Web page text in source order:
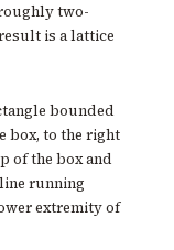
two-
is a lattice
bounded
box, to the right
of the box and
running
extremity of